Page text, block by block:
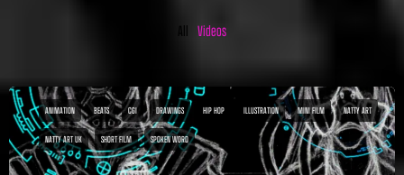
All Videos
ANIMATION BEATS CGI DRAWINGS HIP HOP ILLUSTRATION MINI FILM NATTY ART
NATTY ART UK SHORT FILM SPOKEN WORD